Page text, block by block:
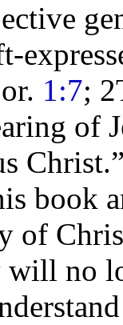
1:7;
of
book
of
will no